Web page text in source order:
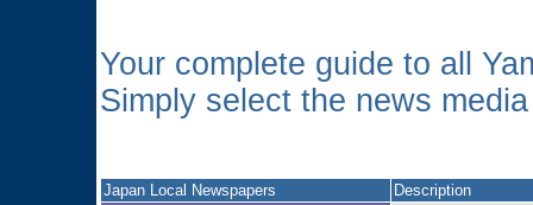
Your complete guide to all
Simply select the news
Japan Local Newspapers
Description